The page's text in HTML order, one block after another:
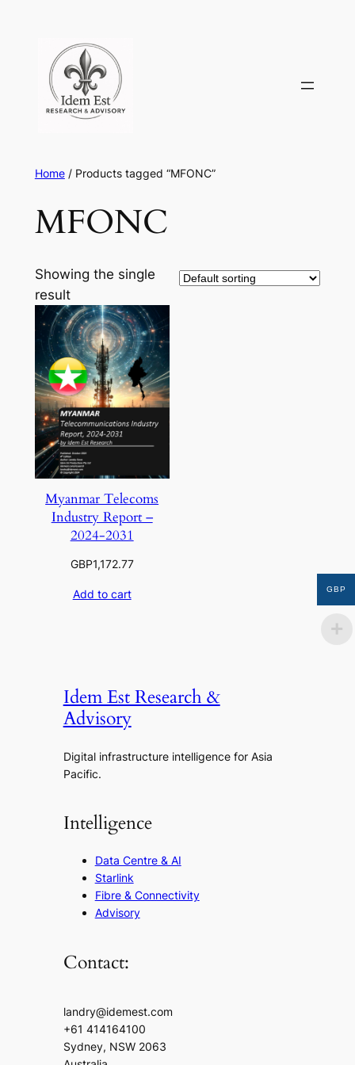
content
Home/ Products tagged “MFONC”
MFONC
Showing the single
result
Myanmar Telecoms
Industry Report –
2024-2031
GBP1,172.77
Add to cart
Idem Est Research &
Advisory
Digital infrastructure intelligence for Asia
Pacific.
Intelligence
Data Centre & AI
Starlink
Fibre & Connectivity
Advisory
Contact:
landry@idemest.com
+61 414164100
Sydney, NSW 2063
GBP